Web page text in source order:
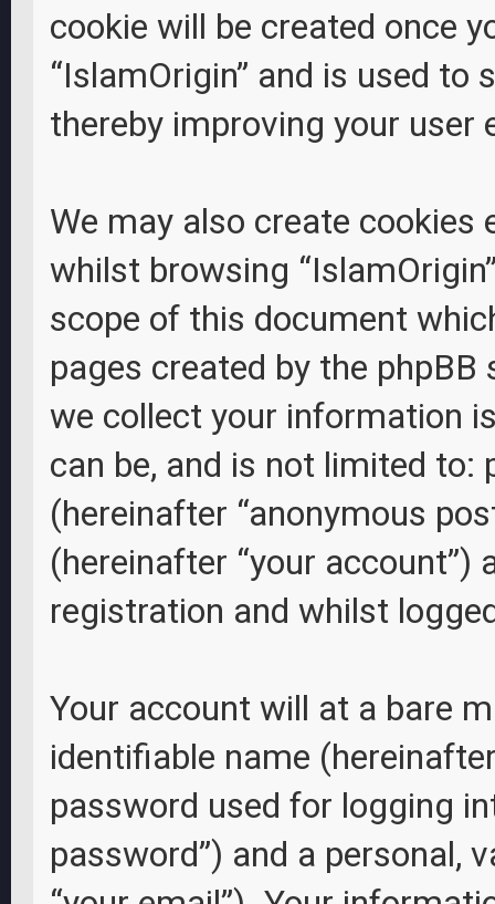
cookie will be created once
“IslamOrigin” and is used to
thereby improving your user
We may also create
whilst browsing
scope of this document
pages created by the
we collect your information
can be, and is not limited to:
(hereinafter “anonymous
(hereinafter “your
registration and whilst
Your account will at a bare
identifiable name
password used for logging
password”) and a personal,